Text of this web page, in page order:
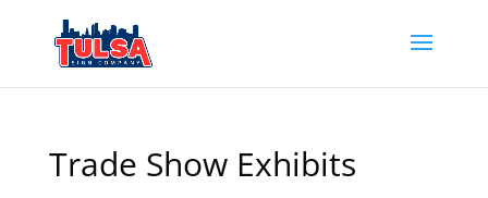
Trade Show Exhibits